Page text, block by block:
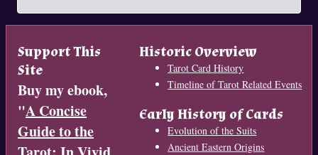
Support This
Site
Buy my ebook,
"A Concise
Guide to the
Historic Overview
Tarot Card History
Timeline of Tarot Related Events
Early History of Cards
Evolution of the Suits
Ancient Eastern Origins